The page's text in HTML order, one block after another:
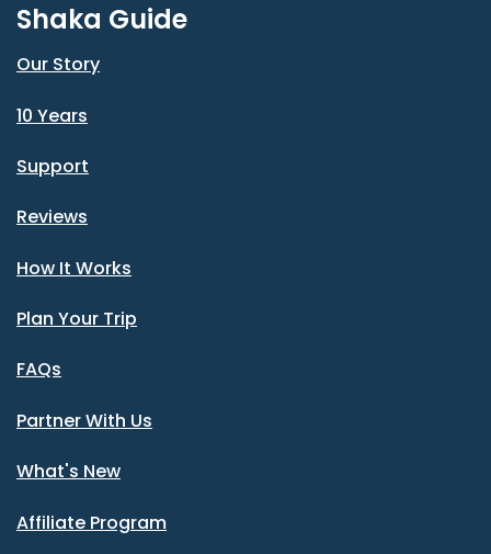
Shaka Guide
Our Story
10 Years
Support
Reviews
How It Works
Plan Your Trip
FAQs
Partner With Us
What's New
Affiliate Program